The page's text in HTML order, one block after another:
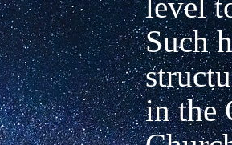
level
Such
in the